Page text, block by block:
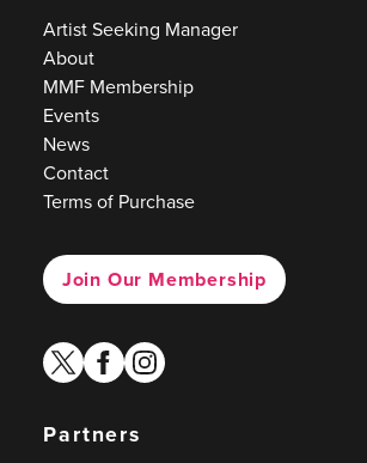
Artist Seeking Manager
About
MMF Membership
Events
News
Contact
Terms of Purchase
Join Our Membership
twitterfacebook
instagram
Partners